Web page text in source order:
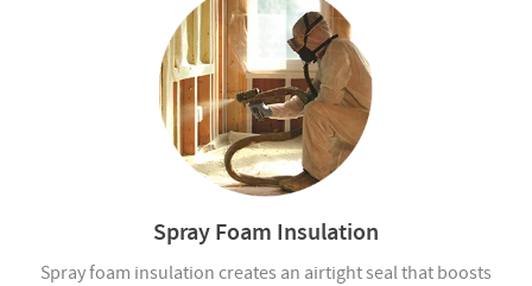
Spray Foam Insulation
Spray foam insulation creates an airtight seal that boosts